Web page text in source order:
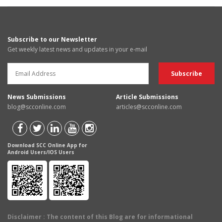
Subscribe to our Newsletter
Get weekly latest news and updates in your e-mail
News Submissions
blog@scconline.com
Article Submissions
articles@scconline.com
Download SCC Online App for
Android Users/IOS Users
Disclaimer : The content of this Blog are for informational